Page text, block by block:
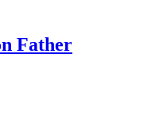
Father